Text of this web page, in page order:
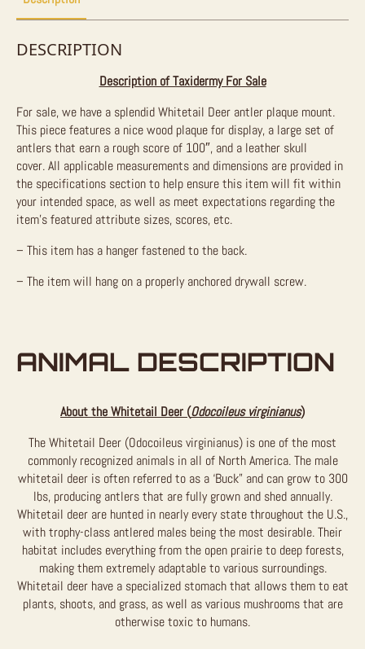
DESCRIPTION
Description of Taxidermy For Sale
For sale, we have a splendid Whitetail Deer antler plaque mount.
This piece features a nice wood plaque for display, a large set of
antlers that earn a rough score of 100″, and a leather skull
cover.All applicable measurements and dimensions are provided in
the specifications section to help ensure this item will fit within
your intended space, as well as meet expectations regarding the
item’s featured attribute sizes, scores, etc.
– This item has a hanger fastened to the back.
– The item will hang on a properly anchored drywall screw.
ANIMAL DESCRIPTION
About the Whitetail Deer (Odocoileus virginianus)
The Whitetail Deer (Odocoileus virginianus) is one of the most
commonly recognized animals in all of North America. The male
whitetail deer is often referred to as a ‘Buck” and can grow to 300
lbs, producing antlers that are fully grown and shed annually.
Whitetail deer are hunted in nearly every state throughout the U.S.,
with trophy-class antlered males being the most desirable. Their
habitat includes everything from the open prairie to deep forests,
making them extremely adaptable to various surroundings.
Whitetail deer have a specialized stomach that allows them to eat
plants, shoots, and grass, as well as various mushrooms that are
otherwise toxic to humans.